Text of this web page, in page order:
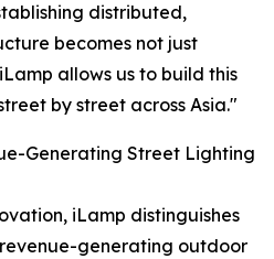
distributed,
becomes not just
allows us to build this
by street across Asia."
Generating Street Lighting
iLamp distinguishes
generating outdoor